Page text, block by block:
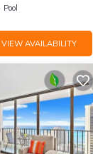
& Wi-Fi
Pool
VIEW AVAILABILITY